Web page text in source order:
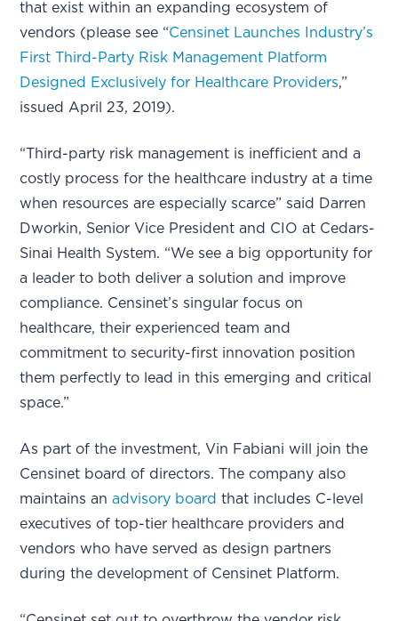
that exist within an expanding ecosystem of
vendors (please see “Censinet Launches Industry’s
First Third-Party Risk Management Platform
Designed Exclusively for Healthcare Providers,”
issued April 23, 2019).
“Third-party risk management is inefficient and a
costly process for the healthcare industry at a time
when resources are especially scarce” said Darren
Dworkin, Senior Vice President and CIO at Cedars-
Sinai Health System. “We see a big opportunity for
a leader to both deliver a solution and improve
compliance. Censinet’s singular focus on
healthcare, their experienced team and
commitment to security-first innovation position
them perfectly to lead in this emerging and critical
space.”
As part of the investment, Vin Fabiani will join the
Censinet board of directors. The company also
maintains anadvisory board that includes C-level
executives of top-tier healthcare providers and
vendors who have served as design partners
during the development of Censinet Platform.